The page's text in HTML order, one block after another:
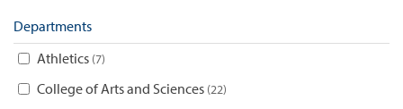
Departments
Athletics 7
College of Arts and Sciences 22